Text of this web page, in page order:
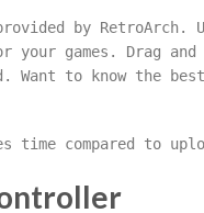
by
games. Drag
to know the
time compared to